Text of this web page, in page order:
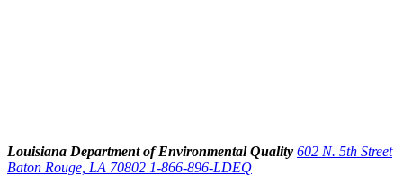
Louisiana Department of Environmental Quality 602 N. 5th Street
Baton Rouge, LA 70802 1-866-896-LDEQ